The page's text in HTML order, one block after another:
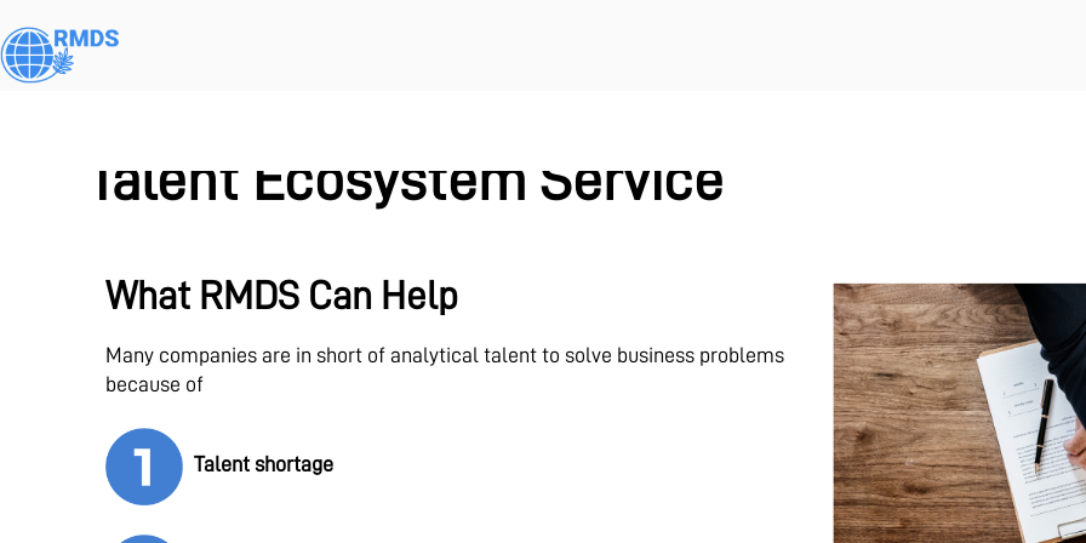
to
main
Talent Ecosystem Service
What RMDS Can Help
Many companies are in short of analytical talent to solve business problems
because of
Talent shortage